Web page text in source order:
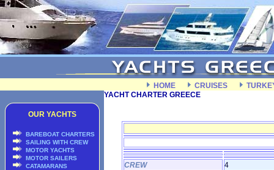
HOME CRUISES
OUR YACHTS
BAREBOAT CHARTERS
SAILING WITH CREW
MOTOR YACHTS
MOTOR SAILERS
CATAMARANS
YACHT CHARTER GREECE
CREW
4